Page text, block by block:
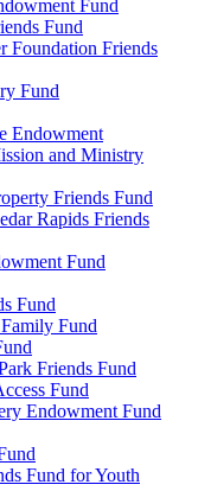
Fund
Fund
Foundation Friends
Fund
Endowment
and Ministry
Friends Fund
Rapids Friends
Fund
Fund
Fund
Friends Fund
Fund
Endowment Fund
Fund for Youth